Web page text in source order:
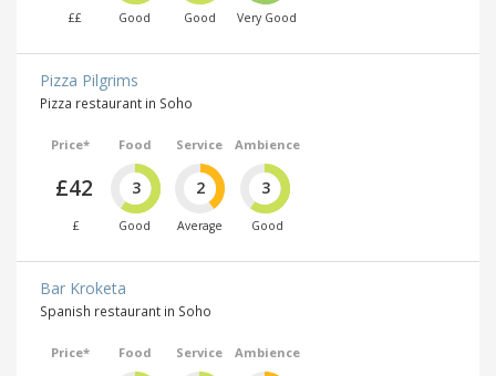
££ Good Good Very Good
Pizza Pilgrims
Pizza restaurant in Soho
Price*
£42
£
Food
3
Good
Service
2
Average
Ambience
3
Good
Bar Kroketa
Spanish restaurant in Soho
Price* Food Service Ambience